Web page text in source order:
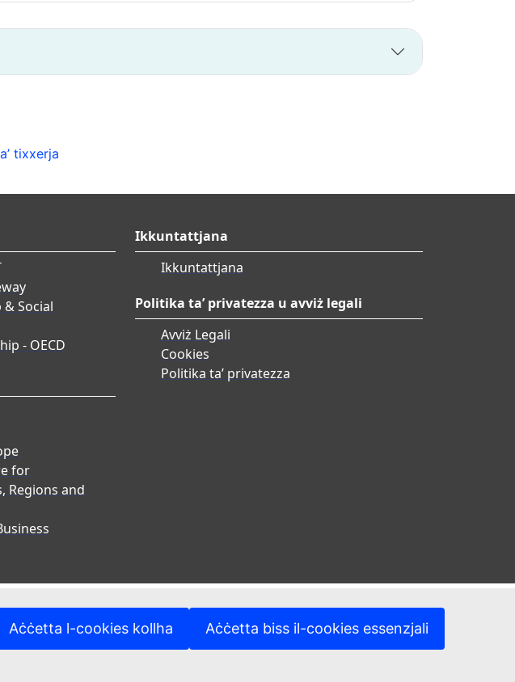
Aċċetta l-cookies kollha Aċċetta biss il-cookies essenzjali
tixxerja
Social
- OECD
for
Regions and
Ikkuntattjana
Ikkuntattjana
Politika ta’ privatezza u avviż legali
Avviż Legali
Cookies
Politika ta’ privatezza